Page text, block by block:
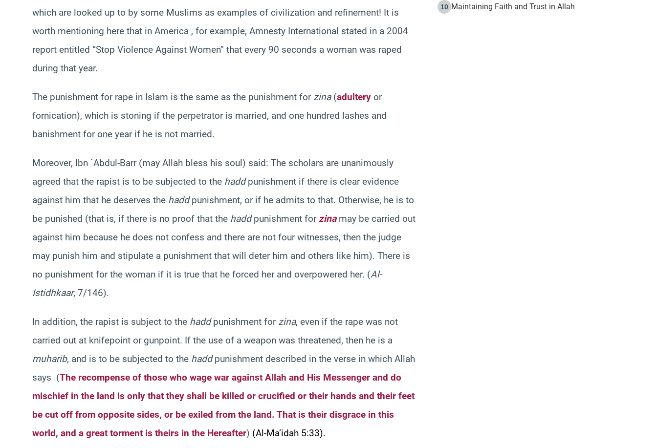
which are looked up to by some Muslims as examples of civilization and refinement! It is
worth mentioning here that in America , for example, Amnesty International stated in a 2004
report entitled “Stop Violence Against Women” that every 90 seconds a woman was raped
during that year.
The punishment for rape in Islam is the same as the punishment for zina(adultery or
fornication), which is stoning if the perpetrator is married, and one hundred lashes and
banishment for one year if he is not married.
Moreover, Ibn `Abdul-Barr (may Allah bless his soul) said: The scholars are unanimously
agreed that the rapist is to be subjected to the haddpunishment if there is clear evidence
against him that he deserves the haddpunishment, or if he admits to that. Otherwise, he is to
be punished (that is, if there is no proof that the haddpunishment for zinamay be carried out
against him because he does not confess and there are not four witnesses, then the judge
may punish him and stipulate a punishment that will deter him and others like him). There is
no punishment for the woman if it is true that he forced her and overpowered her. (Al-
Istidhkaar, 7/146).
In addition, the rapist is subject to the haddpunishment for zina, even if the rape was not
carried out at knifepoint or gunpoint. If the use of a weapon was threatened, then he is a
muharib, and is to be subjected to the haddpunishment described in the verse in which Allah
says (The recompense of those who wage war against Allah and His Messenger and do
mischief in the land is only that they shall be killed or crucified or their hands and their feet
be cut off from opposite sides, or be exiled from the land. That is their disgrace in this
world, and a great torment is theirs in the Hereafter) (Al-Ma’idah 5:33).
10 Maintaining Faith and Trust in Allah